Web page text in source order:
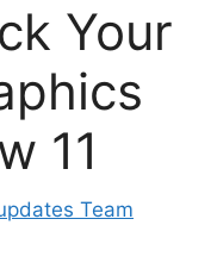
Your
11
Team